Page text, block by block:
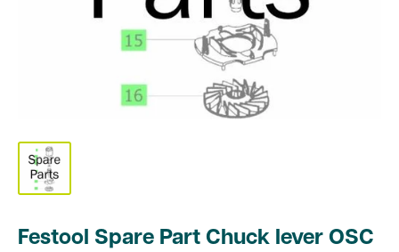
Festool Spare Part Chuck lever OSC